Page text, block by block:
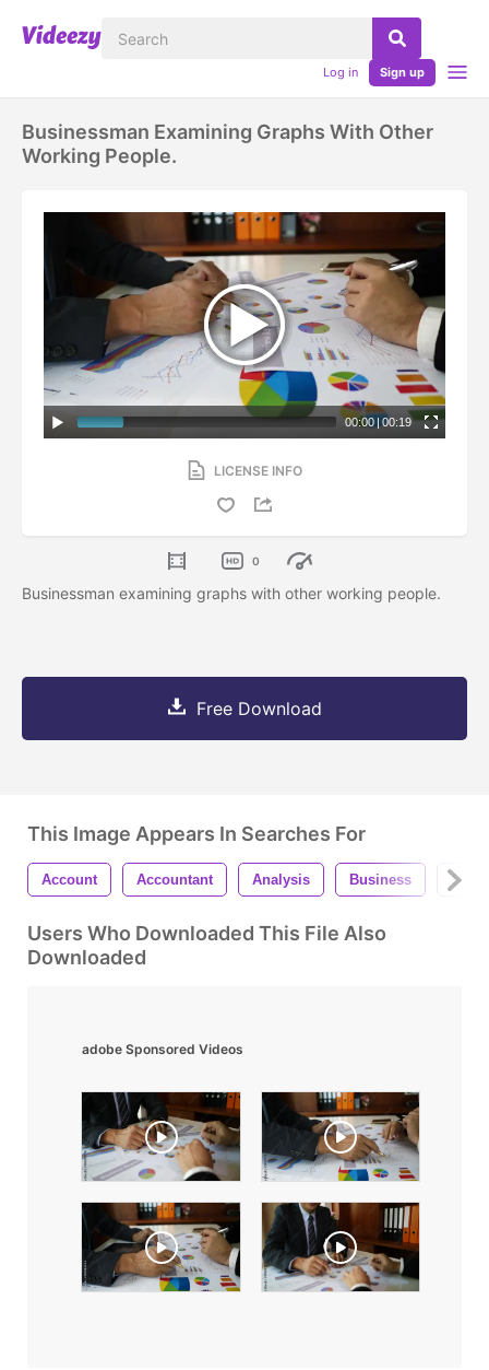
Log in Sign up
Businessman Examining Graphs With Other
Working People.
00:00 | 00:19
LICENSE INFO
0
Businessman examining graphs with other working people.
Free Download
This Image Appears In Searches For
Account Accountant Analysis Business
Users Who Downloaded This File Also
Downloaded
adobe Sponsored Videos